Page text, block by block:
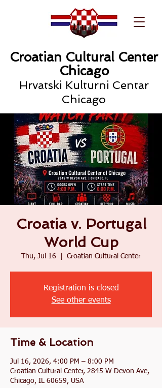
Croatian Cultural Center
Chicago
Hrvatski Kulturni Centar
Chicago
Croatia v. Portugal
World Cup
Thu, Jul 16 Croatian Cultural Center
Registration is closed
See other events
Time & Location
Jul 16, 2026, 4:00 PM – 8:00 PM
Croatian Cultural Center, 2845 W Devon Ave,
Chicago, IL 60659, USA